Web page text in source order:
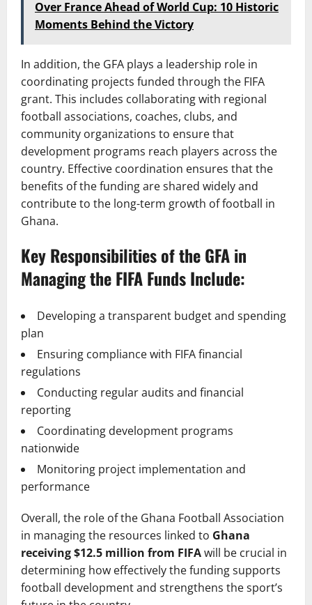
Over France Ahead of World Cup: 10 Historic
Moments Behind the Victory
In addition, the GFA plays a leadership role in
coordinating projects funded through the FIFA
grant. This includes collaborating with regional
football associations, coaches, clubs, and
community organizations to ensure that
development programs reach players across the
country. Effective coordination ensures that the
benefits of the funding are shared widely and
contribute to the long-term growth of football in
Ghana.
Key Responsibilities of the GFA in
Managing the FIFA Funds Include:
Developing a transparent budget and spending
plan
Ensuring compliance with FIFA financial
regulations
Conducting regular audits and financial
reporting
Coordinating development programs
nationwide
Monitoring project implementation and
performance
Overall, the role of the Ghana Football Association
in managing the resources linked to Ghana
receiving $12.5 million from FIFAwill be crucial in
determining how effectively the funding supports
football development and strengthens the sport’s